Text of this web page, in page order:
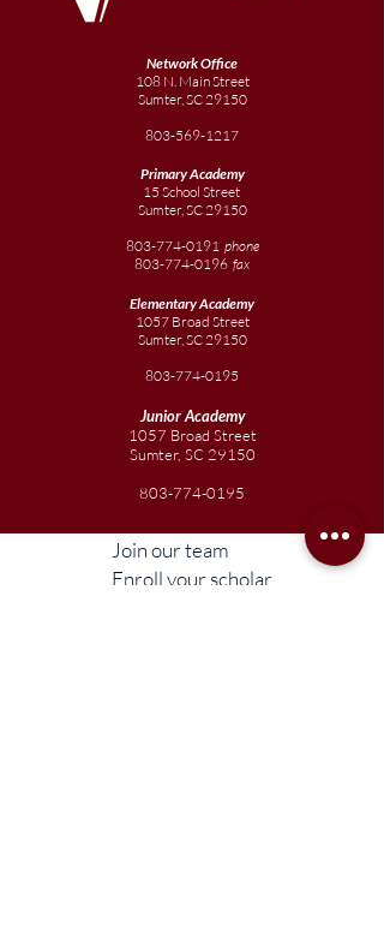
Network Office
108 N. Main Street
Sumter, SC 29150
803-569-1217
Primary Academy
15 School Street
Sumter, SC 29150
803-774-0191 phone
803-774-0196 fax
ElementaryAcademy
1057 Broad Street
Sumter, SC 29150
803-774-0195
JuniorAcademy
1057 Broad Street
Sumter, SC 29150
803-774-0195
Join our team
Enroll your scholar